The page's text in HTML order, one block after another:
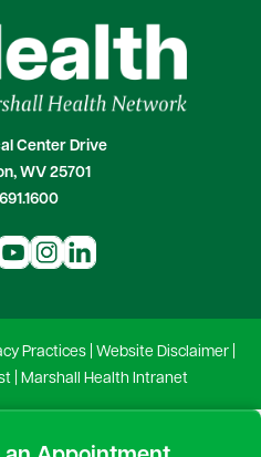
Center Drive
WV 25701
Practices| Website Disclaimer|
Marshall Health Intranet